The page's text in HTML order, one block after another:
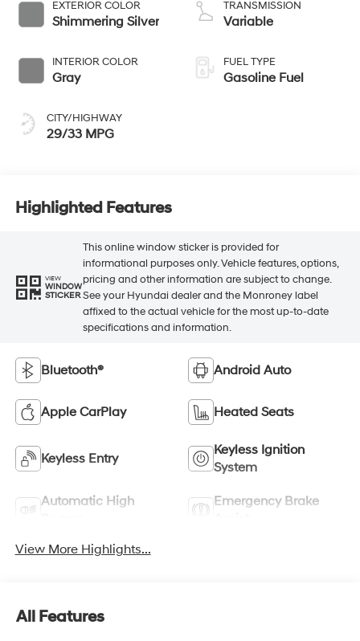
EXTERIOR COLOR
Shimmering Silver
INTERIOR COLOR
Gray
CITY/HIGHWAY
29/33 MPG
TRANSMISSION
Variable
FUEL TYPE
Gasoline Fuel
Highlighted Features
VIEW
WINDOW
STICKER
This online window sticker is provided for
informational purposes only. Vehicle features, options,
pricing and other information are subject to change.
See your Hyundai dealer and the Monroney label
affixed to the actual vehicle for the most up-to-date
specifications and information.
Bluetooth® Android Auto
Apple CarPlay Heated Seats
Keyless Entry
Keyless Ignition
System
Automatic High
Emergency Brake
View More Highlights...
All Features